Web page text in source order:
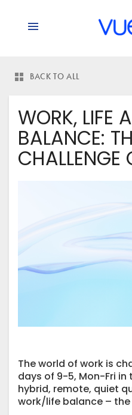
BACK TO ALL
WORK, LIFE
BALANCE:
CHALLENGE
The world of work is
days of 9-5, Mon-Fri in
hybrid, remote, quiet
work/life balance –